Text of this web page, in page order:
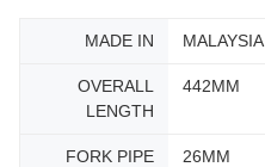
MADE IN MALAYSIA
OVERALL
LENGTH
442MM
FORK PIPE
26MM